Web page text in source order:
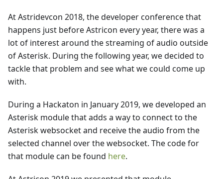
At Astridevcon 2018, the developer conference that
happens just before Astricon every year, there was a
lot of interest around the streaming of audio outside
of Asterisk. During the following year, we decided to
tackle that problem and see what we could come up
with.
During a Hackaton in January 2019, we developed an
Asterisk module that adds a way to connect to the
Asterisk websocket and receive the audio from the
selected channel over the websocket. The code for
that module can be found here.